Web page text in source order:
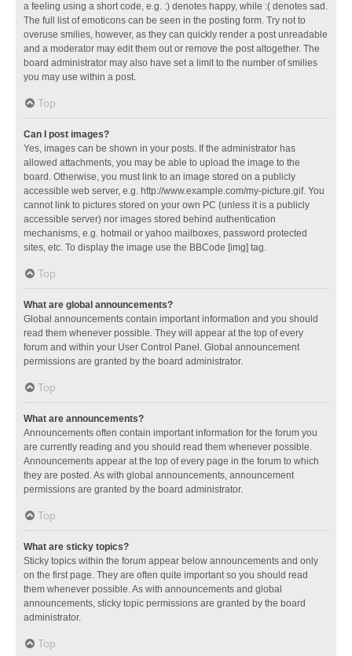
a feeling using a short code, e.g. :) denotes happy, while :( denotes sad.
The full list of emoticons can be seen in the posting form. Try not to
overuse smilies, however, as they can quickly render a post unreadable
and a moderator may edit them out or remove the post altogether. The
board administrator may also have set a limit to the number of smilies
you may use within a post.
Top
Can I post images?
Yes, images can be shown in your posts. If the administrator has
allowed attachments, you may be able to upload the image to the
board. Otherwise, you must link to an image stored on a publicly
accessible web server, e.g. http://www.example.com/my-picture.gif. You
cannot link to pictures stored on your own PC (unless it is a publicly
accessible server) nor images stored behind authentication
mechanisms, e.g. hotmail or yahoo mailboxes, password protected
sites, etc. To display the image use the BBCode [img] tag.
Top
What are global announcements?
Global announcements contain important information and you should
read them whenever possible. They will appear at the top of every
forum and within your User Control Panel. Global announcement
permissions are granted by the board administrator.
Top
What are announcements?
Announcements often contain important information for the forum you
are currently reading and you should read them whenever possible.
Announcements appear at the top of every page in the forum to which
they are posted. As with global announcements, announcement
permissions are granted by the board administrator.
Top
What are sticky topics?
Sticky topics within the forum appear below announcements and only
on the first page. They are often quite important so you should read
them whenever possible. As with announcements and global
announcements, sticky topic permissions are granted by the board
administrator.
Top